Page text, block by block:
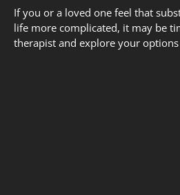
If you or a loved one feel that
life more complicated, it may be
therapist and explore your